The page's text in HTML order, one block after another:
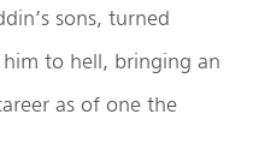
sons, turned
to hell, bringing an
as of one the